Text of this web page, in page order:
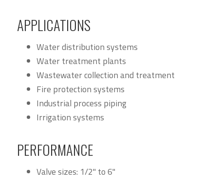
APPLICATIONS
Water distribution systems
Water treatment plants
Wastewater collection and treatment
Fire protection systems
Industrial process piping
Irrigation systems
PERFORMANCE
Valve sizes: 1/2" to 6"